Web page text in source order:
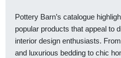
Pottery Barn’s catalogue
popular products that appeal to
interior design enthusiasts.
and luxurious bedding to chic